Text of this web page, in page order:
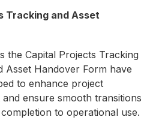
Tracking and Asset
the Capital Projects Tracking
Asset Handover Form have
to enhance project
and ensure smooth transitions
to operational use.